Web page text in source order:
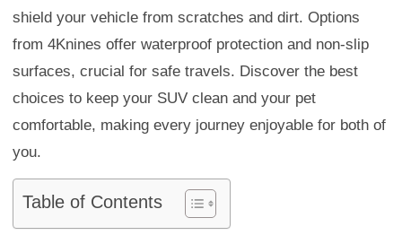
shield your vehicle from scratches and dirt. Options
from 4Knines offer waterproof protection and non-slip
surfaces, crucial for safe travels. Discover the best
choices to keep your SUV clean and your pet
comfortable, making every journey enjoyable for both of
you.
Table of Contents